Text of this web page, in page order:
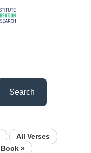
Search
All Verses
Book »